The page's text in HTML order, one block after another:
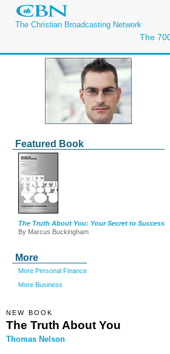
The Christian Broadcasting Network
The
Featured Book
The Truth About You: Your Secret to Success
By Marcus Buckingham
More
More Personal Finance
More Business
NEW BOOK
The Truth About You
Thomas Nelson